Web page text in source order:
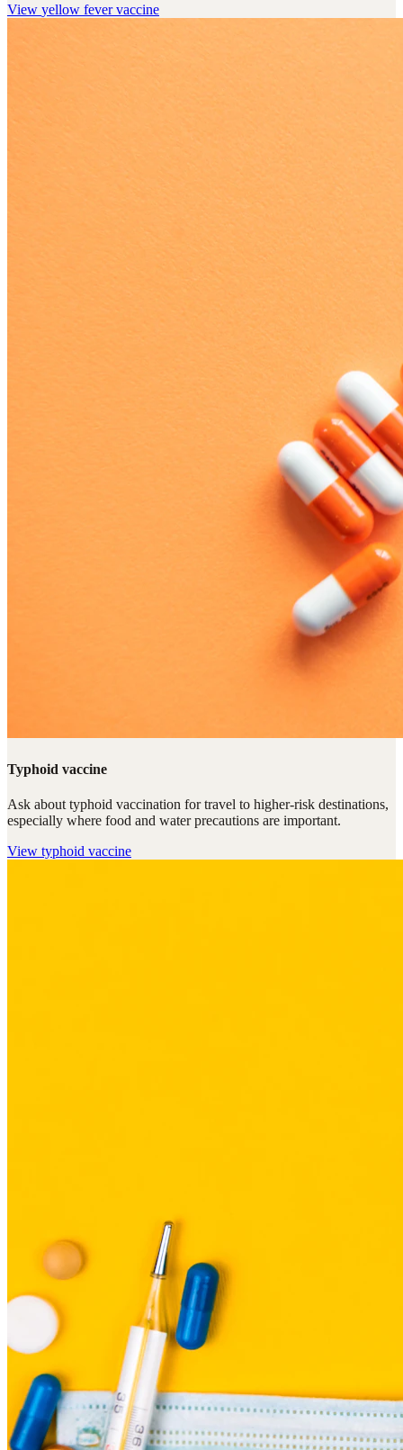
View yellow fever vaccine
Typhoid vaccine
Ask about typhoid vaccination for travel to higher-risk destinations,
especially where food and water precautions are important.
View typhoid vaccine